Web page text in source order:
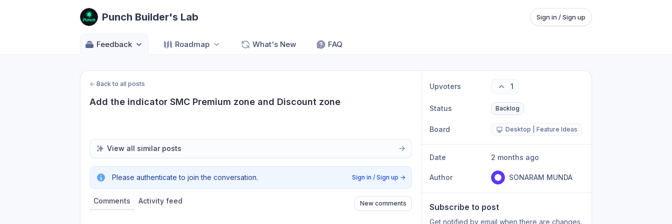
Punch Builder's Lab Sign in / Sign up
Feedback Roadmap What's New FAQ
← Back to all posts
Add the indicator SMC Premium zone and Discount zone
View all similar posts
Please authenticate to join the conversation. Sign in / Sign up →
Comments Activity feed New comments
Upvoters 1
Status Backlog
Board Desktop | Feature Ideas
Date 2 months ago
Author SONARAM MUNDA
Subscribe to post
Get notified by email when there are changes.